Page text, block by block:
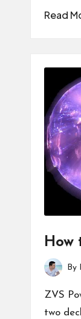
Read
How
Posted
by
By
ZVS
two